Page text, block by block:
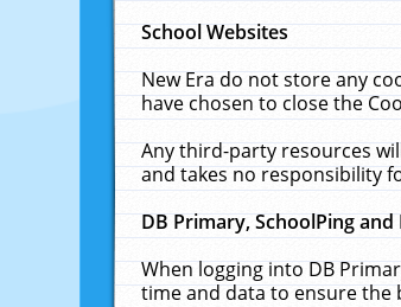
School Websites
New Era do not store any
have chosen to close the
Any third-party resources
and takes no responsibility
DB Primary, SchoolPing
When logging into DB
time and data to ensure the